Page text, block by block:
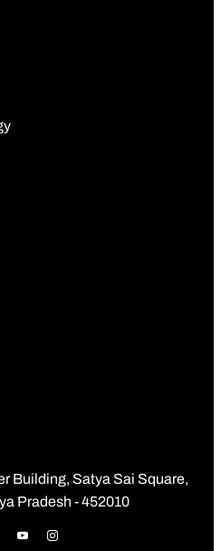
Building, Satya Sai Square,
Pradesh - 452010